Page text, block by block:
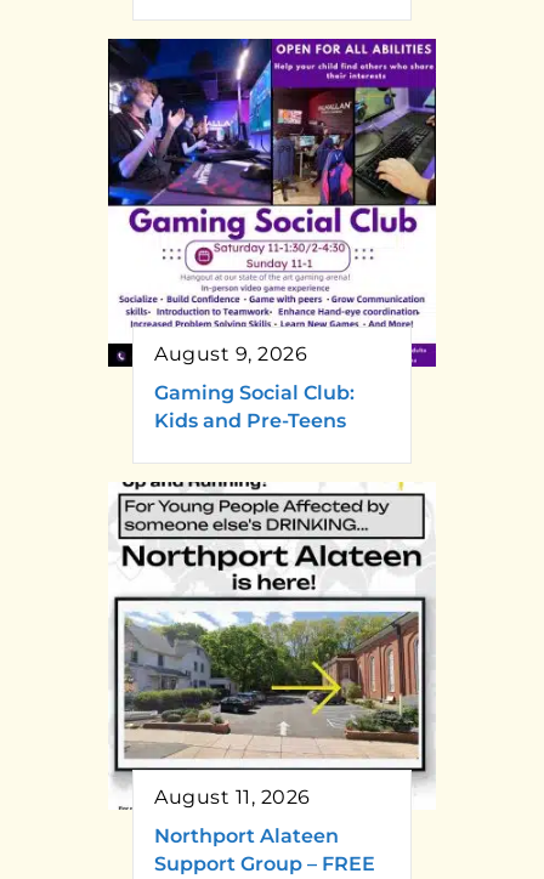
August 9, 2026
Gaming Social Club:
Kids and Pre-Teens
August 11, 2026
Northport Alateen
Support Group – FREE